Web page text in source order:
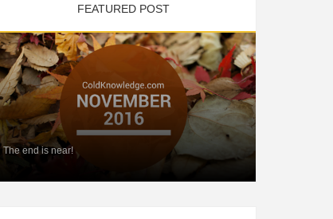
FEATURED POST
The end is near!